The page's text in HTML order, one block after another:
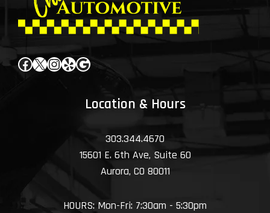
Facebook
X Instagram
YelpGoogle
Location & Hours
303.344.4670
15601 E. 6th Ave, Suite 60
Aurora, CO 80011
HOURS: Mon-Fri: 7:30am - 5:30pm